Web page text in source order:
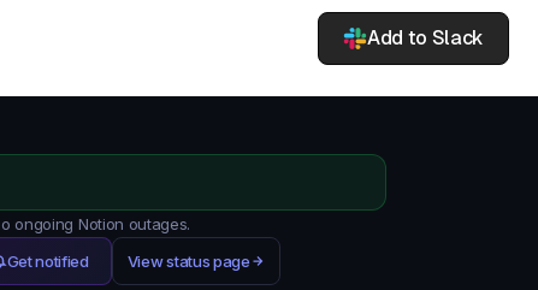
Add to Slack
ongoing Notion outages.
Get notified View status page